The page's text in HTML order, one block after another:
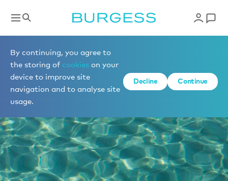
By continuing, you agree to
the storing of cookies on your
device to improve site
navigation and to analyse site
usage.
Decline Continue
News